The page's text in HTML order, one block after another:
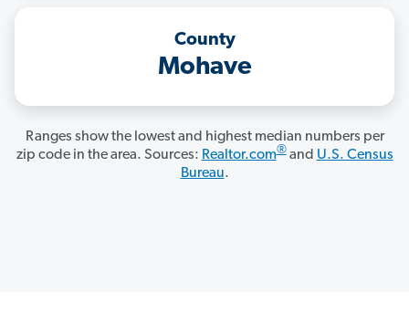
County
Mohave
Ranges show the lowest and highest median numbers per
zip code in the area. Sources: Realtor.com®and U.S. Census
Bureau.